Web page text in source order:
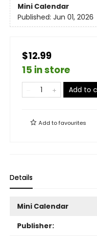
Mini Calendar
Published: Jun 01, 2026
$12.99
15 in store
Add to
Add tofavourites
Details
Mini Calendar
Publisher: